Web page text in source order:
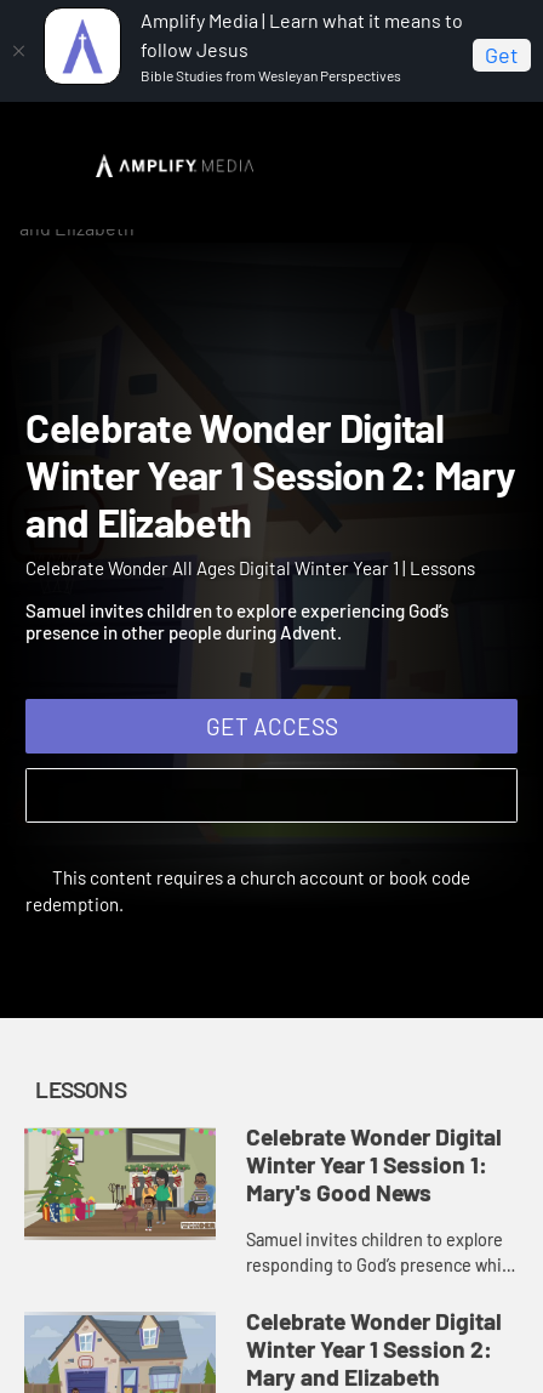
Amplify Media | Learn what it means to
follow Jesus
Bible Studies from Wesleyan Perspectives
Get
Celebrate Wonder All Ages Digital Winter Year 1
and Elizabeth
Celebrate Wonder Digital
Winter Year 1 Session 2:
and Elizabeth
Samuel invites children to explore experiencing God’s
presence in other people during Advent.
GET ACCESS
LESSONS
Celebrate Wonder Digital
Winter Year 1 Session 1:
Mary's Good News
Samuel invites children to explore
responding to God’s presence while
Celebrate Wonder Digital
Winter Year 1 Session 2:
Mary and Elizabeth